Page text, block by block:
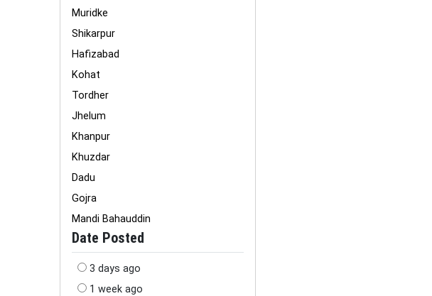
Muridke
Shikarpur
Hafizabad
Kohat
Tordher
Jhelum
Khanpur
Khuzdar
Dadu
Gojra
Mandi Bahauddin
Date Posted
3 days ago
1 week ago